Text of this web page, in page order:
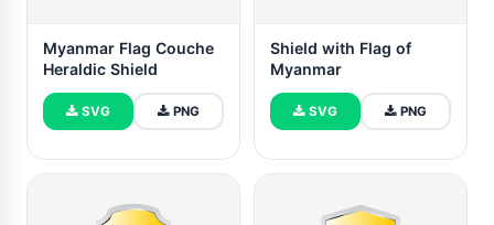
Myanmar Flag Couche
Heraldic Shield
SVG PNG
Shield with Flag of
Myanmar
SVG PNG